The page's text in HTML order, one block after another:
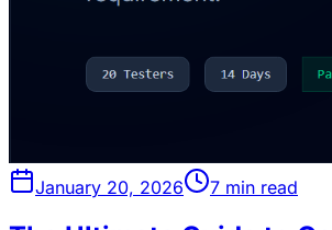
January 20, 2026 7 min read